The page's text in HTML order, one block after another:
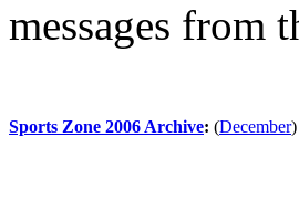
messages from
Sports Zone 2006 Archive: (December)